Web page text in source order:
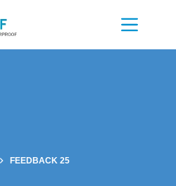
FEEDBACK 25